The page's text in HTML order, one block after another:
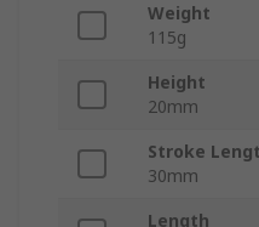
Weight
115g
Height
20mm
Stroke
30mm
Length